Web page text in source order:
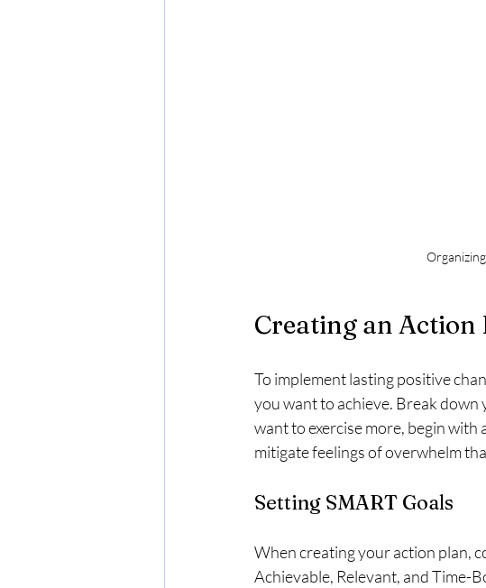
Creating an Action
To implement lasting positive
you want to achieve. Break down
want to exercise more, begin with
mitigate feelings of overwhelm
Setting SMART Goals
When creating your action plan,
Achievable, Relevant, and Time-